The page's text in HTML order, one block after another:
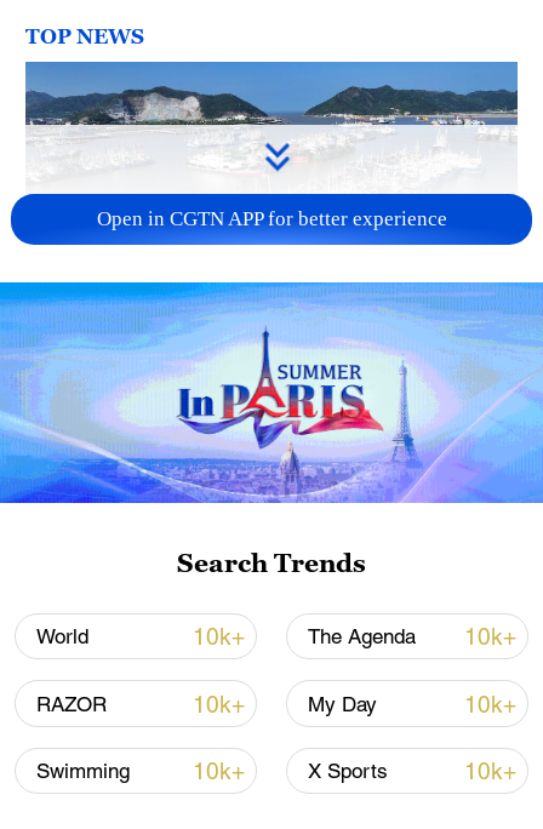
TOP NEWS
Typhoon Dolphin enters 24-hour warning
line, responses upgraded
03:28, 08-Aug-2026
Takaichi administration's move toward
Open in CGTN APP for better experience
Search Trends
World 10k+ The Agenda 10k+
RAZOR 10k+ My Day 10k+
Swimming 10k+ X Sports 10k+